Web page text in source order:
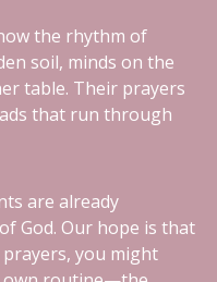
the rhythm of
soil, minds on the
table. Their prayers
that run through
are already
God. Our hope is that
you might